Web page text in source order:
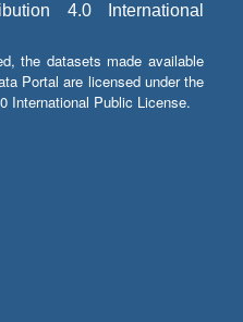
4.0 International
the datasets made available
Portal are licensed under the
International Public License.